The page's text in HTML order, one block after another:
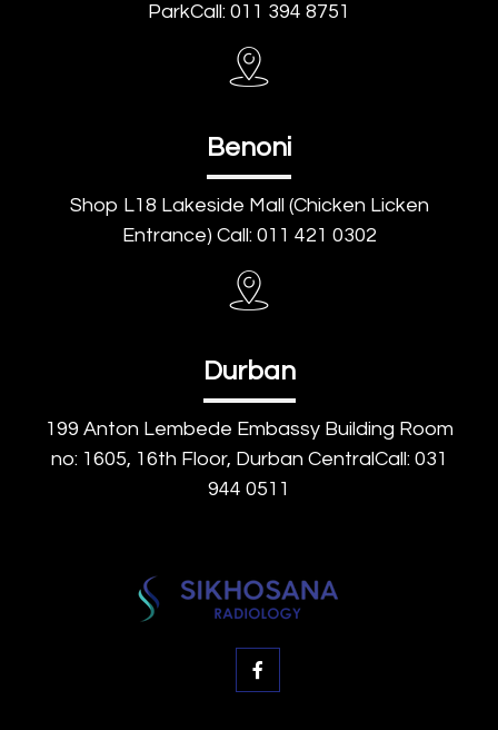
ParkCall: 011 394 8751
Benoni
Shop L18 Lakeside Mall (Chicken Licken
Entrance) Call: 011 421 0302
Durban
199 Anton Lembede Embassy Building Room
no: 1605, 16th Floor, Durban CentralCall: 031
944 0511